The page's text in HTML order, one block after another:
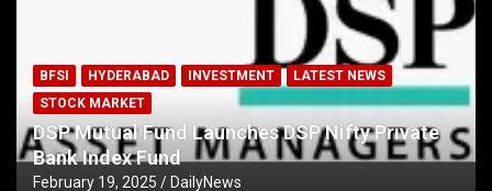
Railway feast at Platform 65
DailyNews
BFSI HYDERABAD INVESTMENT
LATEST NEWS
STOCK MARKET
DSP Mutual Fund Launches DSP Nifty Private
Bank Index Fund
February 19, 2025 DailyNews